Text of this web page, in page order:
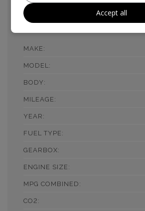
Euro 6 (s/s) 2dr
£18,990
MAKE:
MODEL:
BODY:
MILEAGE:
YEAR:
FUEL TYPE:
GEARBOX:
ENGINE SIZE:
MPG COMBINED:
CO2:
Accept all